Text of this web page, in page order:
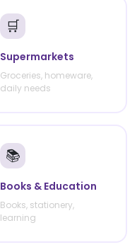
🛒
Supermarkets
Groceries, homeware,
daily needs
📚
Books & Education
Books, stationery,
learning